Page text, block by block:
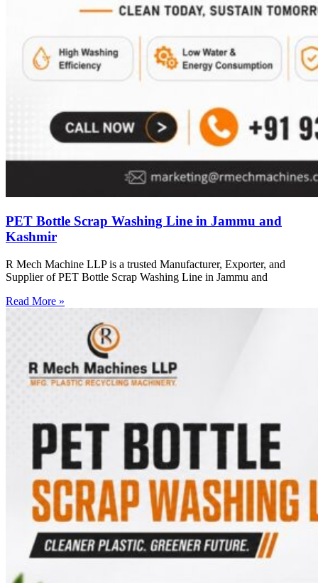
PET Bottle Scrap Washing Line in Jammu and
Kashmir
R Mech Machine LLP is a trusted Manufacturer, Exporter, and
Supplier of PET Bottle Scrap Washing Line in Jammu and
Read More »